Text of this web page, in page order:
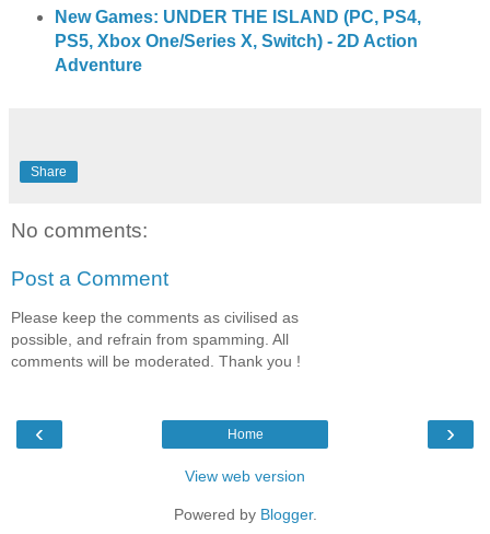
New Games: UNDER THE ISLAND (PC, PS4,
PS5, Xbox One/Series X, Switch) - 2D Action
Adventure
Share
No comments:
Post a Comment
Please keep the comments as civilised as
possible, and refrain from spamming. All
comments will be moderated. Thank you !
‹ ›
Home
View web version
Powered by Blogger.